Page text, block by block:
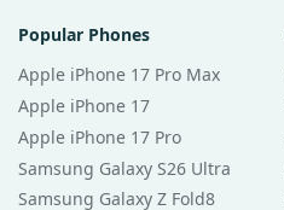
Popular Phones
Apple iPhone 17 Pro Max
Apple iPhone 17
Apple iPhone 17 Pro
Samsung Galaxy S26 Ultra
Samsung Galaxy Z Fold8